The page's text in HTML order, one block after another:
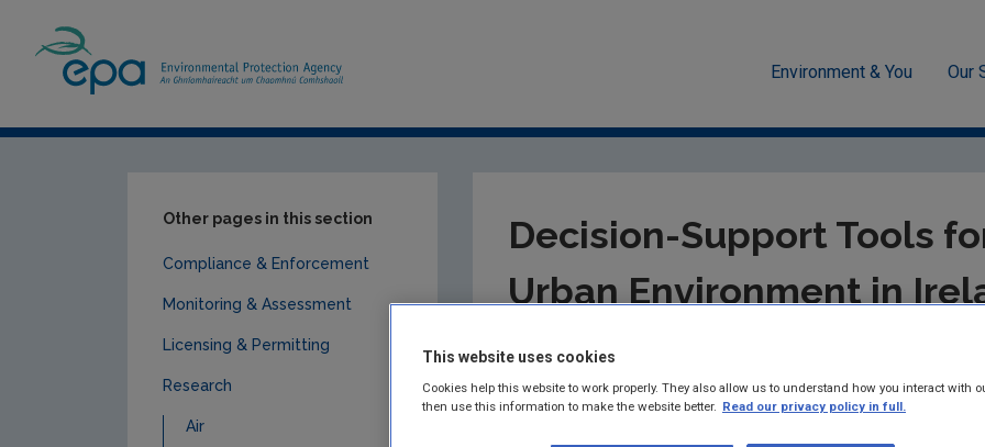
Environment & You Our
Decision-Support Tools
Urban Environment in
STRIVE Report for the ERTDI-funded project:
Summary:STRIVE Report 92 - Brendan Williams and Sheila
Other pages in this section
Compliance & Enforcement
Monitoring & Assessment
Licensing & Permitting
Research
Air
This website uses cookies
Cookies help this website to work properly. They also allow us to understand how you interact with
then use this information to make the website better. Read our privacy policy in full.